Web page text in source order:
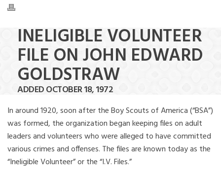
INELIGIBLE VOLUNTEER
FILE ON JOHN EDWARD
GOLDSTRAW
ADDED OCTOBER 18, 1972
In around 1920, soon after the Boy Scouts of America (“BSA”)
was formed, the organization began keeping files on adult
leaders and volunteers who were alleged to have committed
various crimes and offenses. The files are known today as the
“Ineligible Volunteer” or the “I.V. Files.”